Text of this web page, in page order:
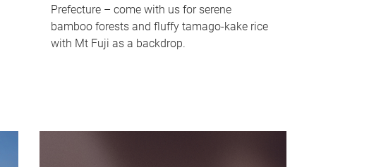
Prefecture – come with us for serene
bamboo forests and fluffy tamago-kake rice
with Mt Fuji as a backdrop.